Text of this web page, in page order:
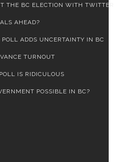
THE BC ELECTION WITH TWITTER
AHEAD?
ADDS UNCERTAINTY IN BC
TURNOUT
IS RIDICULOUS
POSSIBLE IN BC?